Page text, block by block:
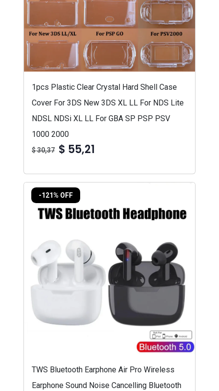
1pcs Plastic Clear Crystal Hard Shell Case
Cover For 3DS New 3DS XL LL For NDS Lite
NDSL NDSi XL LL For GBA SP PSP PSV
1000 2000
$ 30,37 $ 55,21
-121% OFF
TWS Bluetooth Earphone Air Pro Wireless
Earphone Sound Noise Cancelling Bluetooth